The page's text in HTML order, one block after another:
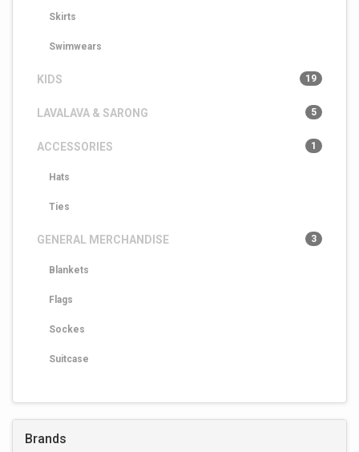
Skirts
Swimwears
KIDS 19
LAVALAVA & SARONG 5
ACCESSORIES 1
Hats
Ties
GENERAL MERCHANDISE 3
Blankets
Flags
Sockes
Suitcase
Brands